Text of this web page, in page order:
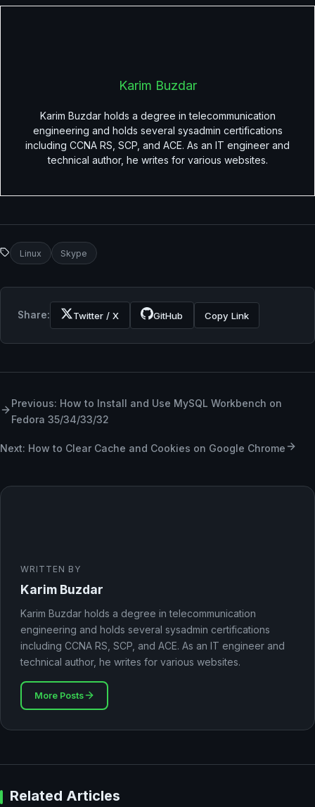
Karim Buzdar
Karim Buzdar holds a degree in telecommunication
engineering and holds several sysadmin certifications
including CCNA RS, SCP, and ACE. As an IT engineer and
technical author, he writes for various websites.
Linux Skype
Share: Twitter / X GitHub Copy Link
Previous: How to Install and Use MySQL Workbench on
Fedora 35/34/33/32
Next: How to Clear Cache and Cookies on Google Chrome
WRITTEN BY
Karim Buzdar
Karim Buzdar holds a degree in telecommunication
engineering and holds several sysadmin certifications
including CCNA RS, SCP, and ACE. As an IT engineer and
technical author, he writes for various websites.
More Posts
Related Articles